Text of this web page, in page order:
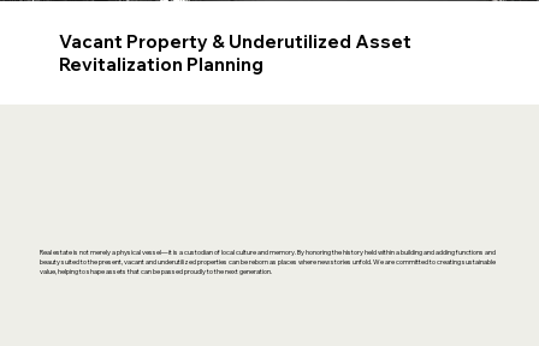
Vacant Property & Underutilized Asset
Revitalization Planning
Real estate is not merely a physical vessel—it is a custodian of local culture and memory. By honoring the history held within a building and adding functions and
beauty suited to the present, vacant and underutilized properties can be reborn as places where new stories unfold. We are committed to creating sustainable
value, helping to shape assets that can be passed proudly to the next generation.